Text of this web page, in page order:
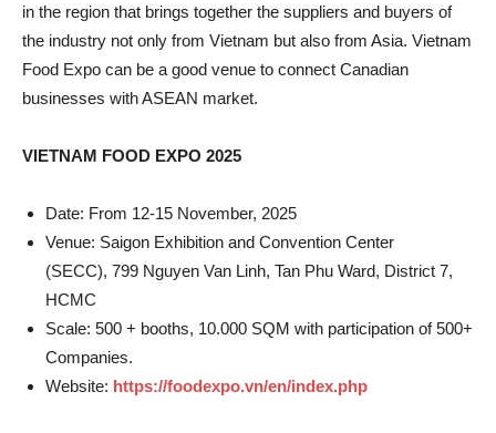
in the region that brings together the suppliers and buyers of
the industry not only from Vietnam but also from Asia. Vietnam
Food Expo can be a good venue to connect Canadian
businesses with ASEAN market.
VIETNAM FOOD EXPO 2025
Date: From 12-15 November, 2025
Venue: Saigon Exhibition and Convention Center
(SECC), 799 Nguyen Van Linh, Tan Phu Ward, District 7,
HCMC
Scale: 500 + booths, 10.000 SQM with participation of 500+
Companies.
Website: https://foodexpo.vn/en/index.php